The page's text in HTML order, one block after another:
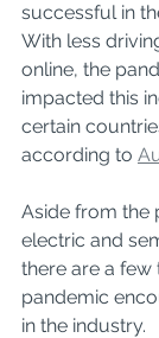
successful in
With less
online, the
impacted this
certain
according to
Aside from the
electric and
there are a few
pandemic
in the industry.